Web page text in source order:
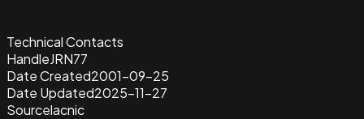
Technical Contacts
HandleJRN77
Date Created2001-09-25
Date Updated2025-11-27
Sourcelacnic